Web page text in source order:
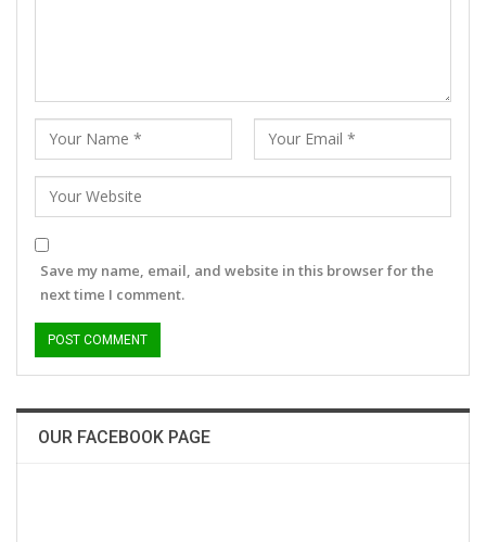
Save my name, email, and website in this browser for the
next time I comment.
OUR FACEBOOK PAGE